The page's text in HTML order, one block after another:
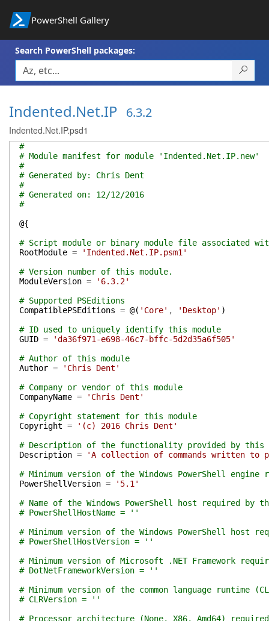
PowerShell Gallery
Search PowerShell packages:
Indented.Net.IP 6.3.2
Indented.Net.IP.psd1
#
# Module manifest for module 'Indented.Net.IP.new'
#
# Generated by: Chris Dent
#
# Generated on: 12/12/2016
#
@{
# Script module or binary module file associated
RootModule =
'Indented.Net.IP.psm1'
# Version number of this module.
ModuleVersion =
'6.3.2'
# Supported PSEditions
CompatiblePSEditions = @( 'Core' , 'Desktop' )
# ID used to uniquely identify this module
GUID =
'da36f971-e698-46c7-bffc-5d2d35a6f505'
# Author of this module
Author =
'Chris Dent'
# Company or vendor of this module
CompanyName =
'Chris Dent'
# Copyright statement for this module
Copyright =
'(c) 2016 Chris Dent'
# Description of the functionality provided by this
Description =
'A collection of commands written to
# Minimum version of the Windows PowerShell
PowerShellVersion =
'5.1'
# Name of the Windows PowerShell host required by
# PowerShellHostName = ''
# Minimum version of the Windows PowerShell host
# PowerShellHostVersion = ''
# Minimum version of Microsoft .NET Framework
# DotNetFrameworkVersion = ''
# Minimum version of the common language runtime
# CLRVersion = ''
# Processor architecture (None, X86, Amd64)